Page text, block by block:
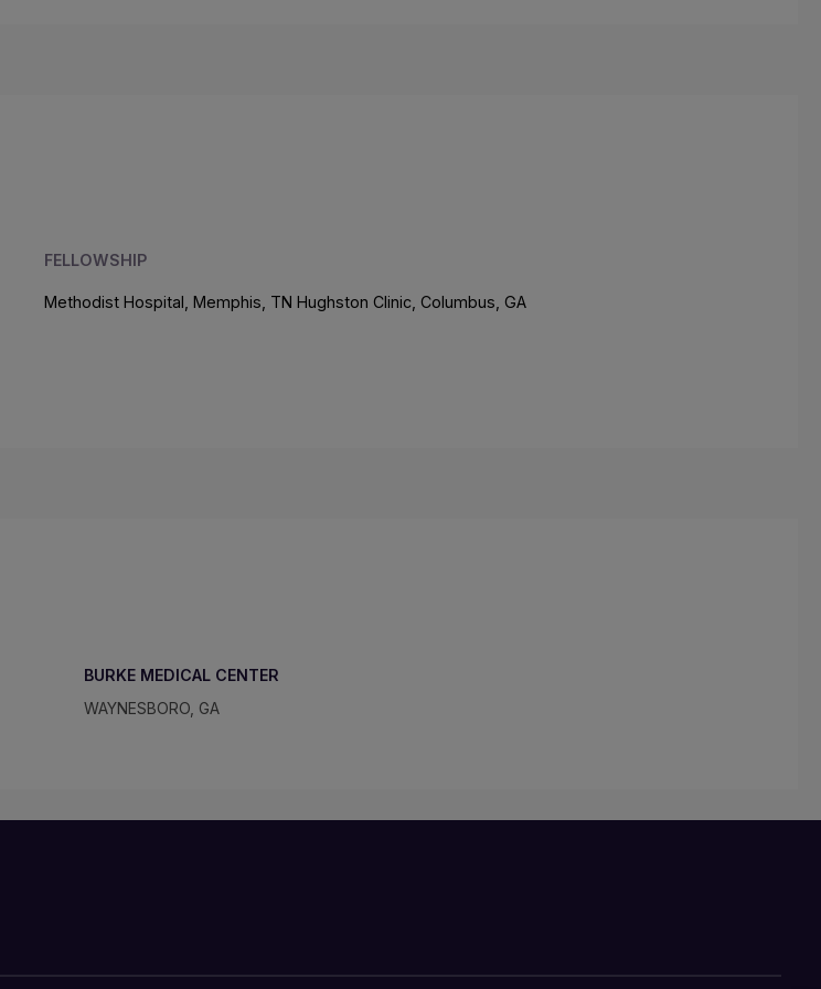
FELLOWSHIP
Methodist Hospital, Memphis, TN Hughston Clinic, Columbus, GA
BURKE MEDICAL CENTER
WAYNESBORO, GA